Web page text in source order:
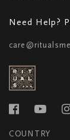
Need Help?
COUNTRY